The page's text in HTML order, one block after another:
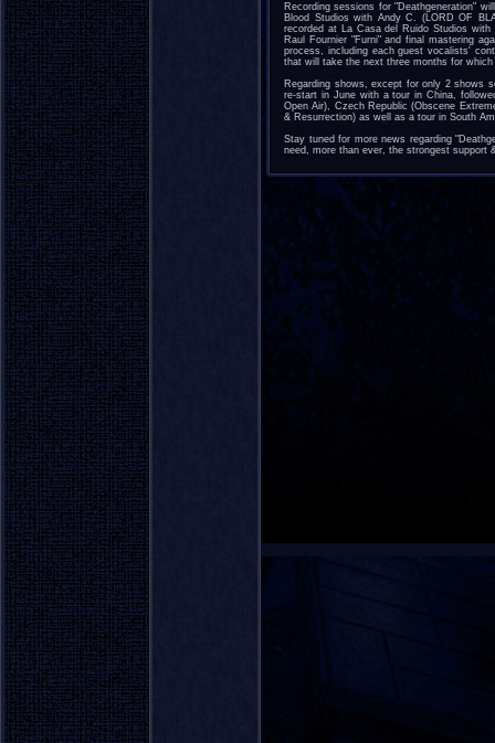
Recording sessions for "Deathgeneration"
Blood Studios with Andy C. (LORD OF
recorded at La Casa del Ruido Studios
Raul Fournier "Furni" and final mastering
process, including each guest vocalists'
that will take the next three months for
Regarding shows, except for only 2 shows
re-start in June with a tour in China,
Open Air), Czech Republic (Obscene
& Resurrection) as well as a tour in South
Stay tuned for more news regarding
need, more than ever, the strongest support